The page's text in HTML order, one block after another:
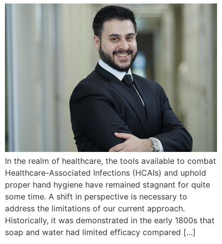
In the realm of healthcare, the tools available to combat
Healthcare-Associated Infections (HCAIs) and uphold
proper hand hygiene have remained stagnant for quite
some time. A shift in perspective is necessary to
address the limitations of our current approach.
Historically, it was demonstrated in the early 1800s that
soap and water had limited efficacy compared […]